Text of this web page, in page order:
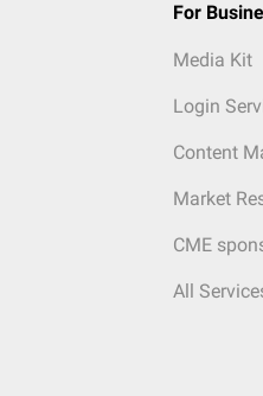
For
Media Kit
Login
Content
Market
CME
All